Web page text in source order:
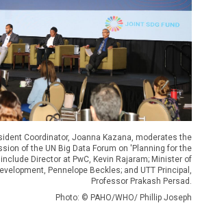
Coordinator, Joanna Kazana, moderates the
of the UN Big Data Forum on 'Planning for the
Director at PwC, Kevin Rajaram; Minister of
Pennelope Beckles; and UTT Principal,
Professor Prakash Persad.
Photo: © PAHO/WHO/ Phillip Joseph